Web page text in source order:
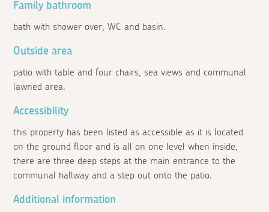
Family bathroom
bath with shower over, WC and basin.
Outside area
patio with table and four chairs, sea views and communal
lawned area.
Accessibility
this property has been listed as accessible as it is located
on the ground floor and is all on one level when inside,
there are three deep steps at the main entrance to the
communal hallway and a step out onto the patio.
Additional information